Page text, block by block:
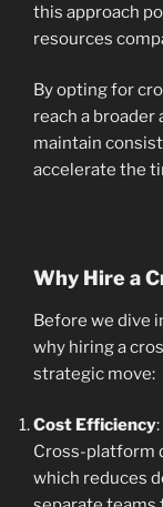
this approach
resources
By opting for
reach a broader
maintain
accelerate the
Why Hire a
Before we dive
why hiring a
strategic move:
Cost Efficiency:
Cross-platform
which reduces